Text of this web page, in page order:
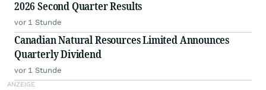
2026 Second Quarter Results
vor 1 Stunde
Canadian Natural Resources Limited Announces
Quarterly Dividend
vor 1 Stunde